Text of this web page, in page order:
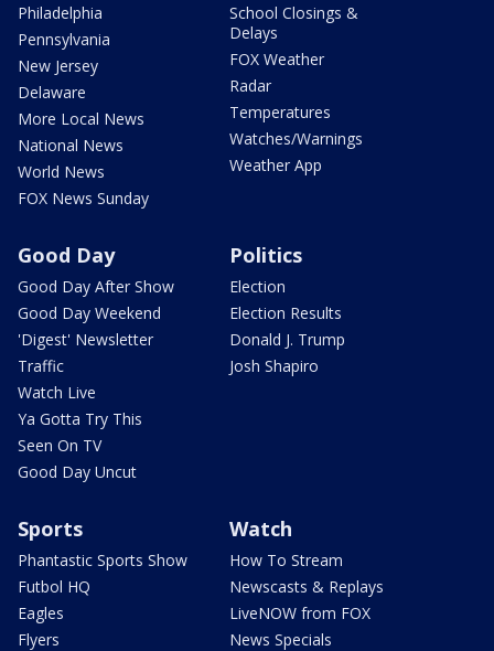
Philadelphia
Pennsylvania
New Jersey
Delaware
More Local News
National News
World News
FOX News Sunday
School Closings &
Delays
FOX Weather
Radar
Temperatures
Watches/Warnings
Weather App
Good Day
Good Day After Show
Good Day Weekend
'Digest' Newsletter
Traffic
Watch Live
Ya Gotta Try This
Seen On TV
Good Day Uncut
Politics
Election
Election Results
Donald J. Trump
Josh Shapiro
Sports
Phantastic Sports Show
Futbol HQ
Eagles
Flyers
Watch
How To Stream
Newscasts & Replays
LiveNOW from FOX
News Specials